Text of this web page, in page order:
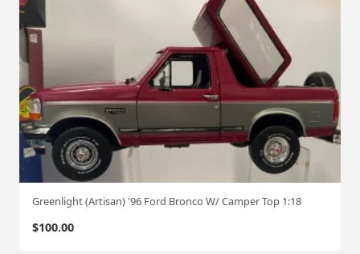
Greenlight (Artisan) '96 Ford Bronco W/ Camper Top 1:18
$100.00